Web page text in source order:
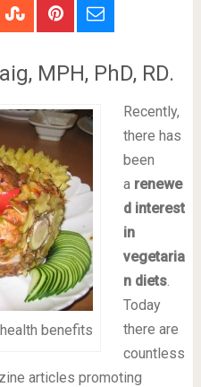
MPH, PhD, RD.
benefits
Recently,
there has
been
a renewe
d interest
in
vegetaria
n diets.
Today
there are
countless
articles promoting